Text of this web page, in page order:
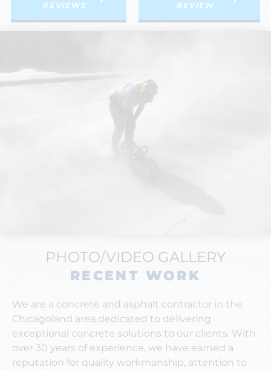
REVIEWS
REVIEW
PHOTO/VIDEO GALLERY
RECENT WORK
We are a concrete and asphalt contractor in the
Chicagoland area dedicated to delivering
exceptional concrete solutions to our clients. With
over 30 years of experience, we have earned a
reputation for quality workmanship, attention to